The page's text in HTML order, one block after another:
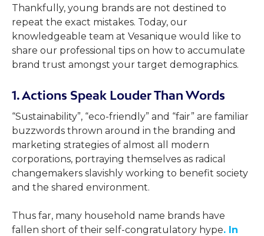
Thankfully, young brands are not destined to
repeat the exact mistakes. Today, our
knowledgeable team at Vesanique would like to
share our professional tips on how to accumulate
brand trust amongst your target demographics.
1. Actions Speak Louder Than Words
“Sustainability”, “eco-friendly” and “fair” are familiar
buzzwords thrown around in the branding and
marketing strategies of almost all modern
corporations, portraying themselves as radical
changemakers slavishly working to benefit society
and the shared environment.
Thus far, many household name brands have
fallen short of their self-congratulatory hype. In